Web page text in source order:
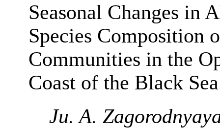
Seasonal Changes in
Species Composition
Communities in the
Coast of the Black
Ju. A.